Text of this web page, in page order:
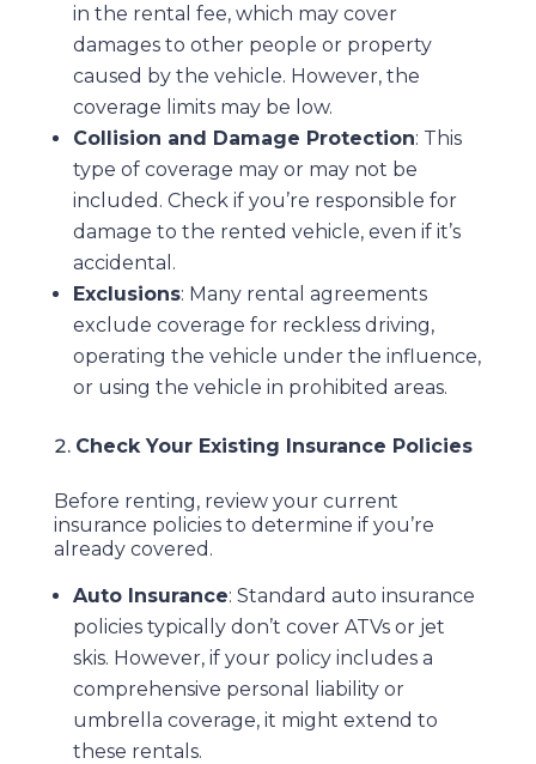
in the rental fee, which may cover
damages to other people or property
caused by the vehicle. However, the
coverage limits may be low.
Collision and Damage Protection: This
type of coverage may or may not be
included. Check if you’re responsible for
damage to the rented vehicle, even if it’s
accidental.
Exclusions: Many rental agreements
exclude coverage for reckless driving,
operating the vehicle under the influence,
or using the vehicle in prohibited areas.
Check Your Existing Insurance Policies
Before renting, review your current
insurance policies to determine if you’re
already covered.
Auto Insurance: Standard auto insurance
policies typically don’t cover ATVs or jet
skis. However, if your policy includes a
comprehensive personal liability or
umbrella coverage, it might extend to
these rentals.